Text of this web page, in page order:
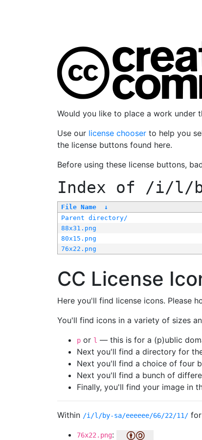
Would you like to place a work under
Use our license chooser to help you
the license buttons found here.
Before using these license buttons,
Index of /i/l/
File Name ↓
Parent directory/
88x31.png
80x15.png
76x22.png
CC License
Here you'll find license icons. Please
You'll find icons in a variety of sizes
p or l — this is for a (p)ublic
Next you'll find a directory for
Next you'll find a choice of four
Next you'll find a bunch of
Finally, you'll find your image in
Within /i/l/by-sa/eeeeee/66/22/11/
76x22.png: